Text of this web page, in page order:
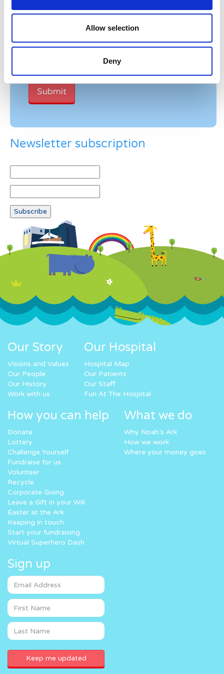
Allow selection
Deny
Verification
Newsletter subscription
Our Story
Visions and Values
Our People
Our History
Work with us
Our Hospital
Hospital Map
Our Patients
Our Staff
Fun At The Hospital
How you can help
Donate
Lottery
Challenge Yourself
Fundraise for us
Volunteer
Recycle
Corporate Giving
Leave a Gift in your Will
Easter at the Ark
Keeping in touch
Start your fundraising
Virtual Superhero Dash
What we do
Why Noah’s Ark
How we work
Where your money goes
Sign up